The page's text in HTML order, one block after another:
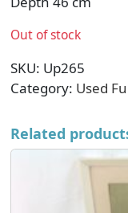
Out of stock
SKU: Up265
Category: Used
Related